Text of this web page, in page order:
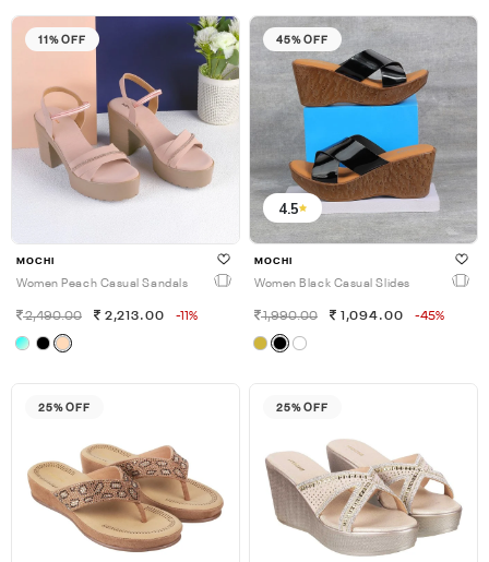
11% OFF
MOCHI
Women Peach Casual Sandals
2,490.00 2,213.00 -11%
45% OFF
4.5
MOCHI
Women Black Casual Slides
1,990.00 1,094.00 -45%
25% OFF 25% OFF